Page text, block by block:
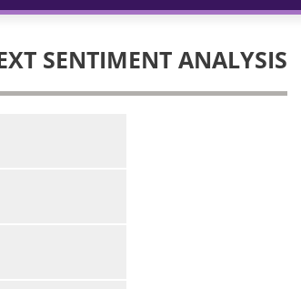
SENTIMENT ANALYSIS